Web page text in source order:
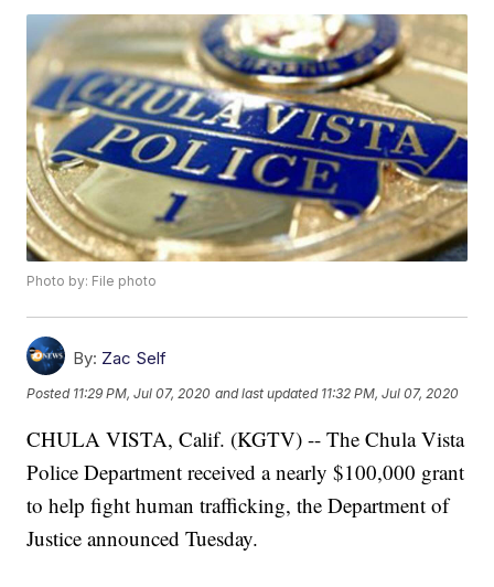
Photo by: File photo
By: Zac Self
Posted 11:29 PM, Jul 07, 2020 and last updated 11:32 PM, Jul 07, 2020
CHULA VISTA, Calif. (KGTV) -- The Chula Vista
Police Department received a nearly $100,000 grant
to help fight human trafficking, the Department of
Justice announced Tuesday.